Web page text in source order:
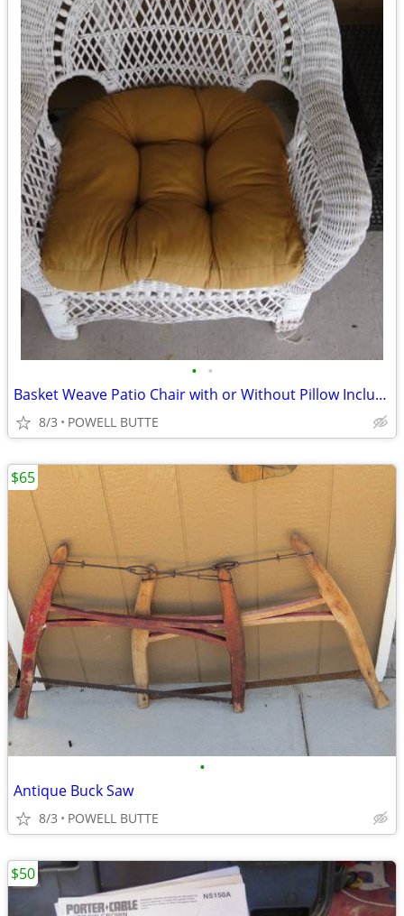
• •
Basket Weave Patio Chair with or Without Pillow Includes Cover
8/3 POWELL BUTTE
•
Antique Buck Saw
8/3 POWELL BUTTE
$65
$50